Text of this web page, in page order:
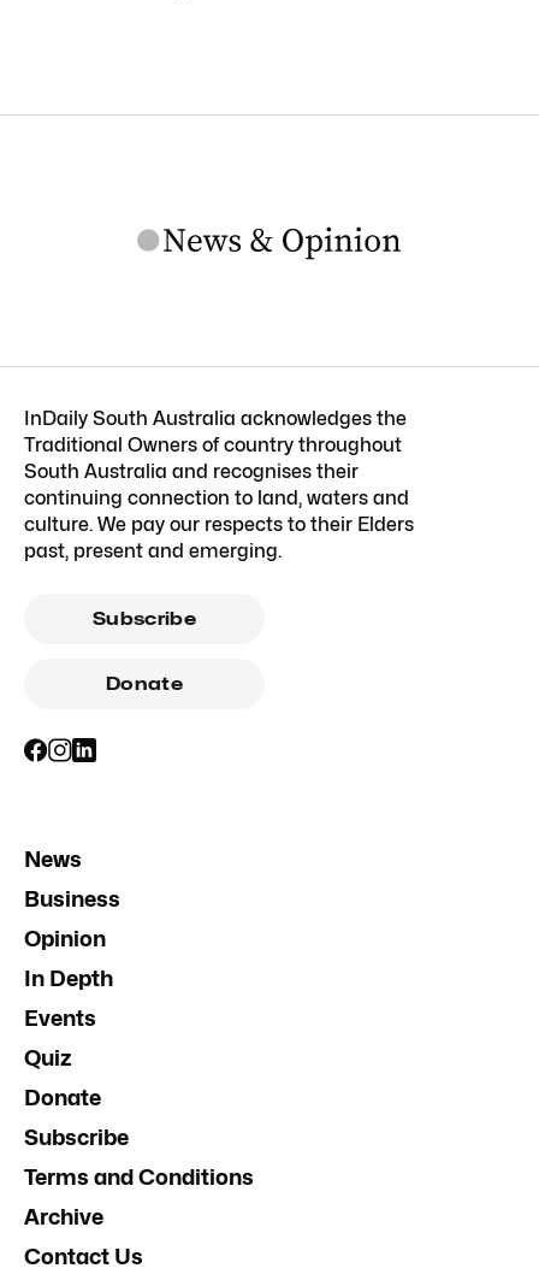
InDaily South Australia acknowledges the
Traditional Owners of country throughout
South Australia and recognises their
continuing connection to land, waters and
culture. We pay our respects to their Elders
past, present and emerging.
Subscribe
Donate
News
Business
Opinion
In Depth
Events
Quiz
Donate
Subscribe
Terms and Conditions
Archive
Contact Us